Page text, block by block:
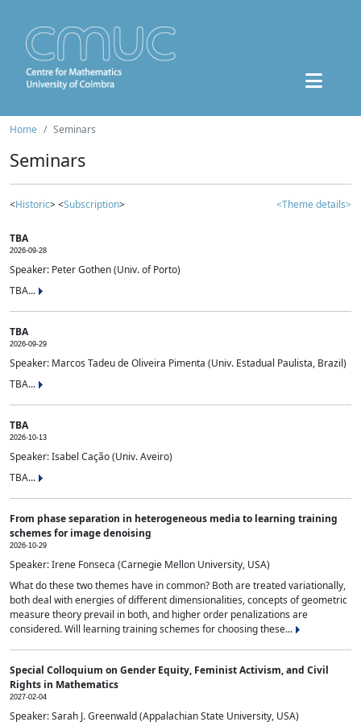
Home Seminars
Seminars
<Historic> <Subscription> <Theme details>
TBA
2026-09-28
Speaker: Peter Gothen (Univ. of Porto)
TBA...
TBA
2026-09-29
Speaker: Marcos Tadeu de Oliveira Pimenta (Univ. Estadual Paulista, Brazil)
TBA...
TBA
2026-10-13
Speaker: Isabel Cação (Univ. Aveiro)
TBA...
From phase separation in heterogeneous media to learning training
schemes for image denoising
2026-10-29
Speaker: Irene Fonseca (Carnegie Mellon University, USA)
What do these two themes have in common? Both are treated variationally,
both deal with energies of different dimensionalities, concepts of geometric
measure theory prevail in both, and higher order penalizations are
considered. Will learning training schemes for choosing these...
Special Colloquium on Gender Equity, Feminist Activism, and Civil
Rights in Mathematics
2027-02-04
Speaker: Sarah J. Greenwald (Appalachian State University, USA)